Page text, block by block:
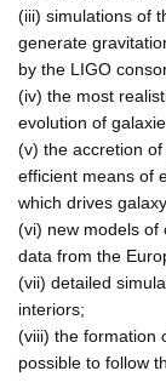
(iii) simulations of
generate
by the LIGO
(iv) the most
evolution of
(v) the accretion
efficient means of
which drives
(vi) new models of
data from the
(vii) detailed
interiors;
(viii) the formation
possible to follow